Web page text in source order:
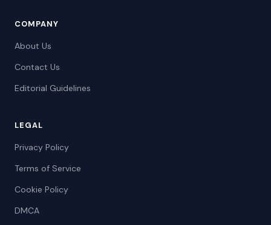
COMPANY
About Us
Contact Us
Editorial Guidelines
LEGAL
Privacy Policy
Terms of Service
Cookie Policy
DMCA